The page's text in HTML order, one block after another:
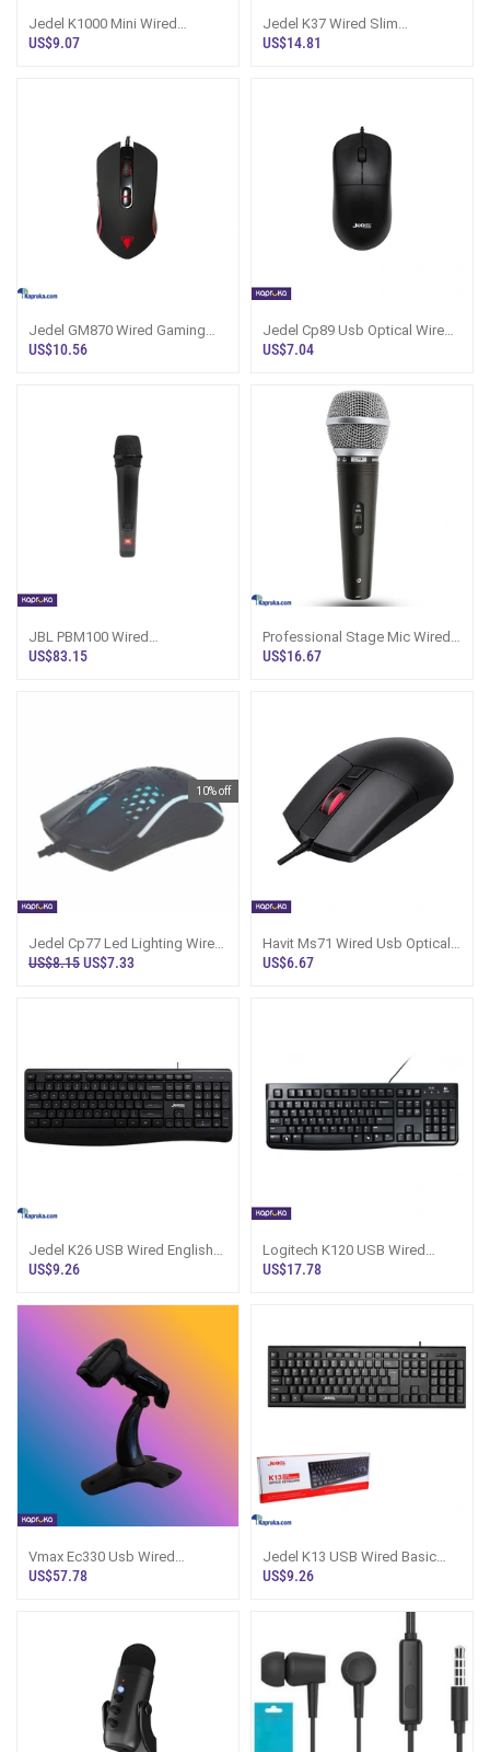
Jedel K1000 Mini Wired
Keyboard
US$9.07
Jedel K37 Wired Slim
Keyboard
US$14.81
Jedel GM870 Wired Gaming
Mouse
US$10.56
Jedel Cp89 Usb Optical Wired
Mouse
US$7.04
JBL PBM100 Wired
Microphone - Sri Lanka
US$83.15
Professional Stage Mic Wired
Ahuja Series
US$16.67
10% off
Jedel Cp77 Led Lighting Wired
Mouse
US$8.15US$7.33
Havit Ms71 Wired Usb Optical
Mouse
US$6.67
Jedel K26 USB Wired English
Keyboard
US$9.26
Logitech K120 USB Wired
Keyboard - Sri Lanka
US$17.78
Vmax Ec330 Usb Wired
Handheld Barcode Scanner
US$57.78
Jedel K13 USB Wired Basic
Gaming Keyboard
US$9.26